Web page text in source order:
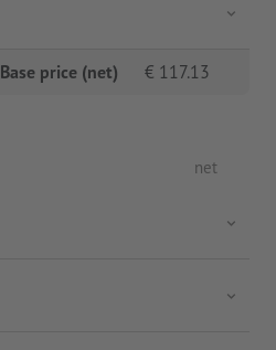
Base price (net) € 117.13
net